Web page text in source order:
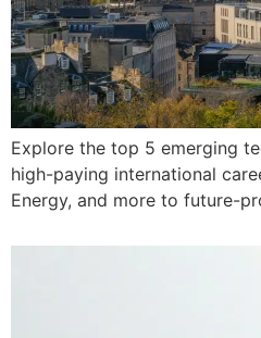
Explore the top 5 emerging
high-paying international
Energy, and more to future-